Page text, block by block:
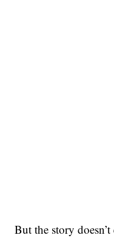
But the story